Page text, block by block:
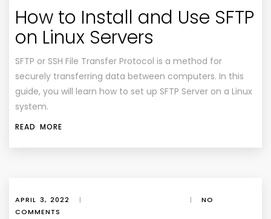
How to Install and Use SFTP
on Linux Servers
SFTP or SSH File Transfer Protocol is a method for
securely transferring data between computers. In this
guide, you will learn how to set up SFTP Server on a Linux
system.
READ MORE
APRIL 3, 2022 | |
NO
COMMENTS